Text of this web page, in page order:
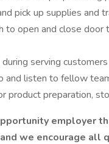
pick up supplies and
to open and close
serving
and listen to fellow
product preparation,
employer
we encourage all